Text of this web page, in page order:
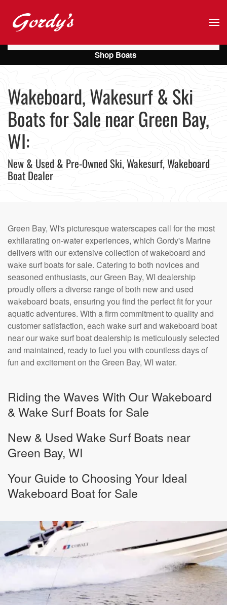
Skip to main content
Wakeboard, Wakesurf & Ski
Boats for Sale near Green Bay,
WI:
New & Used & Pre-Owned Ski, Wakesurf, Wakeboard
Boat Dealer
Green Bay, WI's picturesque waterscapes call for the most
exhilarating on-water experiences, which Gordy's Marine
delivers with our extensive collection of wakeboard and
wake surf boats for sale. Catering to both novices and
seasoned enthusiasts, our Green Bay, WI dealership
proudly offers a diverse range of both new and used
wakeboard boats, ensuring you find the perfect fit for your
aquatic adventures. With a firm commitment to quality and
customer satisfaction, each wake surf and wakeboard boat
near our wake surf boat dealership is meticulously selected
and maintained, ready to fuel you with countless days of
fun and excitement on the Green Bay, WI water.
Riding the Waves With Our Wakeboard
& Wake Surf Boats for Sale
New & Used Wake Surf Boats near
Green Bay, WI
Your Guide to Choosing Your Ideal
Wakeboard Boat for Sale
Shop Boats